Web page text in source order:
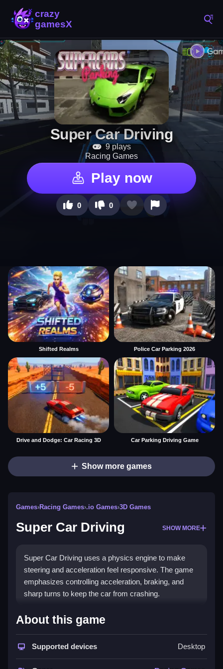
Super Car Driving
9 plays
Racing Games
Play now
0 0
Shifted Realms Police Car Parking 2026
Drive and Dodge: Car Racing 3D Car Parking Driving Game
Show more games
Games›Racing Games›.io Games›3D Games
Super Car Driving SHOW MORE
Super Car Driving uses a physics engine to make
steering and acceleration feel responsive. The game
emphasizes controlling acceleration, braking, and
sharp turns to keep the car from crashing.
How To Play Super Car
Press arrow keys to accelerate, brake, and steer, and
About this game
Supported devices Desktop